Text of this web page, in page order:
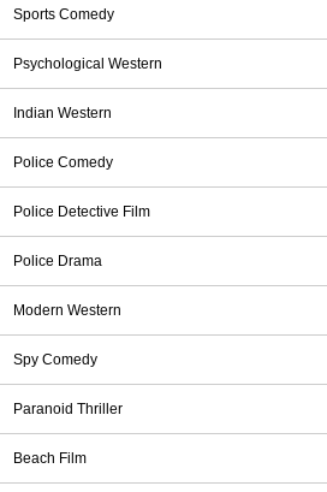
Sports Comedy
Psychological Western
Indian Western
Police Comedy
Police Detective Film
Police Drama
Modern Western
Spy Comedy
Paranoid Thriller
Beach Film